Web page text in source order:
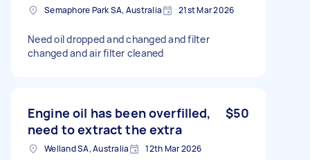
Semaphore Park SA, Australia 21st Mar 2026
Need oil dropped and changed and filter
changed and air filter cleaned
Engine oil has been overfilled,
need to extract the extra
$50
Welland SA, Australia 12th Mar 2026